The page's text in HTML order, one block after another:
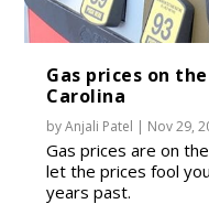
Gas prices on
Carolina
byAnjali Patel | Nov 29,
Gas prices are on
let the prices fool
years past.